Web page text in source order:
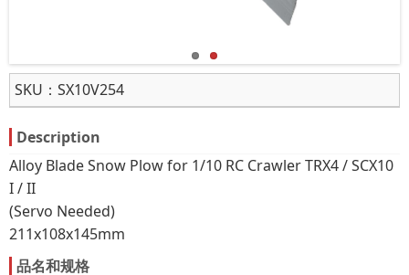
SKU： SX10V254
Description
Alloy Blade Snow Plow for 1/10 RC Crawler TRX4 / SCX10
I / II
(Servo Needed)
211x108x145mm
品名和规格